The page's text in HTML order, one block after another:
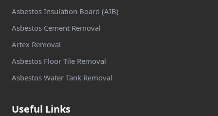
Asbestos Insulation Board (AIB)
Asbestos Cement Removal
Artex Removal
Asbestos Floor Tile Removal
Asbestos Water Tank Removal
Useful Links